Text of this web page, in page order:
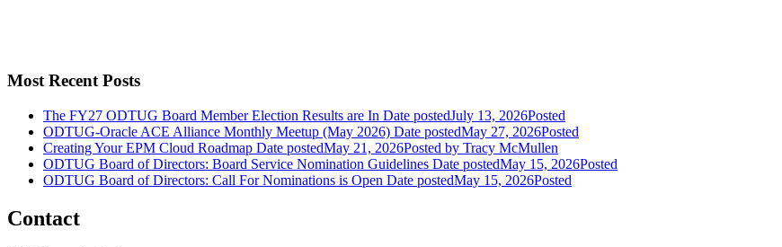
Most Recent Posts
The FY27 ODTUG Board Member Election Results are In Date postedJuly 13, 2026Posted
ODTUG-Oracle ACE Alliance Monthly Meetup (May 2026) Date postedMay 27, 2026Posted
Creating Your EPM Cloud Roadmap Date postedMay 21, 2026Posted by Tracy McMullen
ODTUG Board of Directors: Board Service Nomination Guidelines Date postedMay 15, 2026Posted
ODTUG Board of Directors: Call For Nominations is Open Date postedMay 15, 2026Posted
Contact